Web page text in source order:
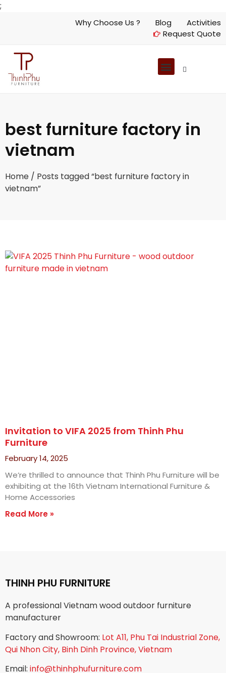
;
Why Choose Us ? Blog
Activities
Request Quote
best furniture factory in
vietnam
Home / Posts tagged “best furniture factory in
vietnam”
Invitation to VIFA 2025 from Thinh Phu
Furniture
February 14, 2025
We’re thrilled to announce that Thinh Phu Furniture will be
exhibiting at the 16th Vietnam International Furniture &
Home Accessories
Read More »
THINH PHU FURNITURE
A professional Vietnam wood outdoor furniture
manufacturer
Factory and Showroom: Lot A11, Phu Tai Industrial Zone,
Qui Nhon City, Binh Dinh Province, Vietnam
Email: info@thinhphufurniture.com